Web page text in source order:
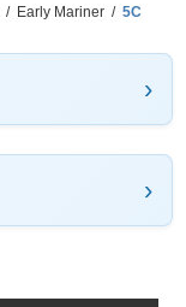
/ Early Mariner / 5C